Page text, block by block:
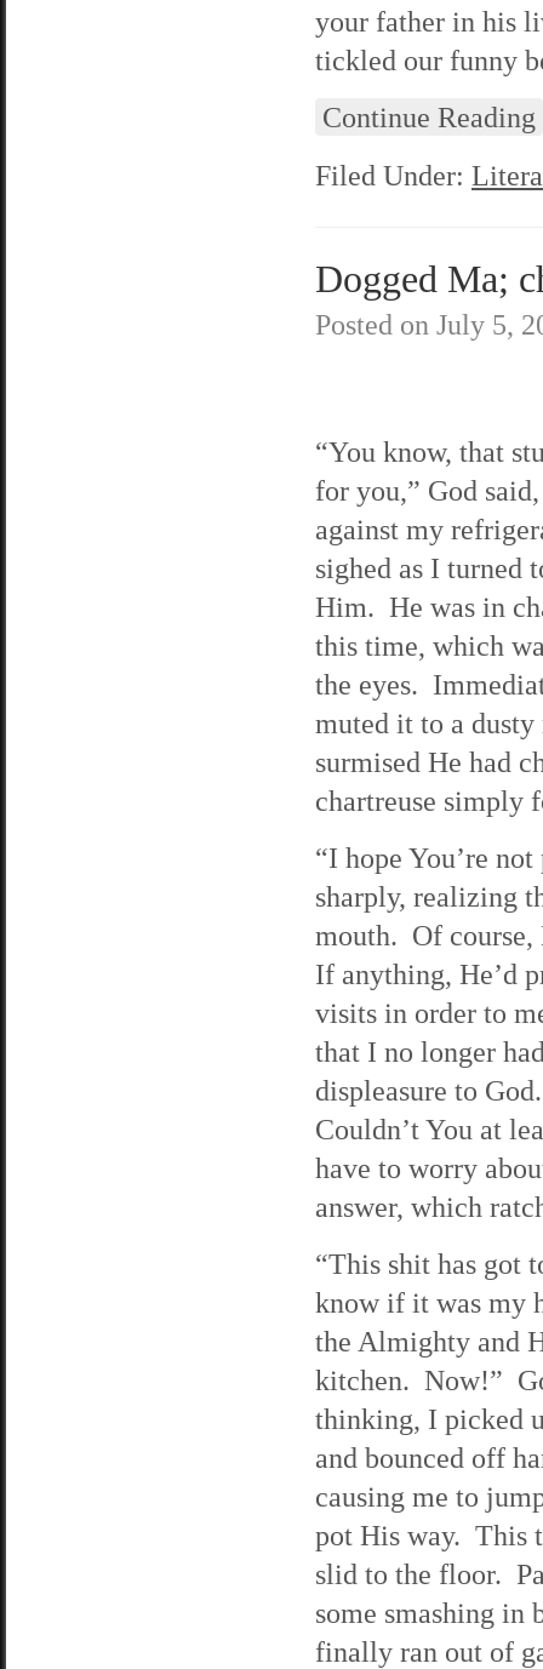
your father in his
tickled our funny
Continue Reading
Filed Under:
Dogged Ma;
Posted on July 5,
“You know, that
for you,” God
against my
sighed as I turned
Him. He was in
this time, which
the eyes.
muted it to a
surmised He had
chartreuse
“I hope You’re
sharply, realizing
mouth. Of course,
If anything, He’d
visits in order to
that I no longer
displeasure to
Couldn’t You at
have to worry
answer, which
“This shit has got
know if it was my
the Almighty and
kitchen. Now!”
thinking, I picked
and bounced off
causing me to
pot His way. This
slid to the floor.
some smashing
finally ran out of